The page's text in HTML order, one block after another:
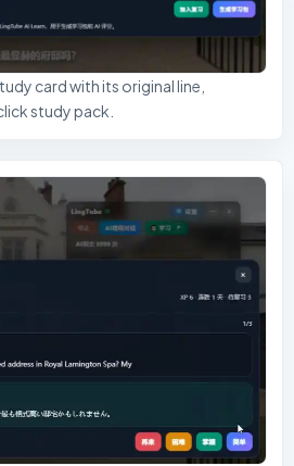
card with its original line,
study pack.